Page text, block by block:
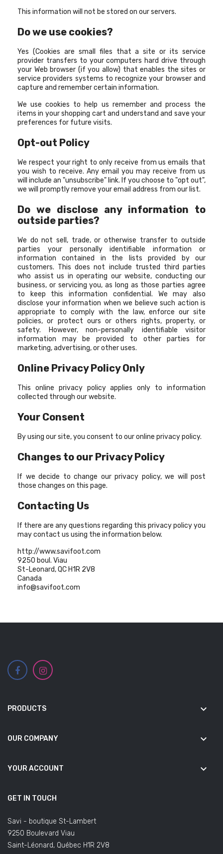
This information will not be stored on our servers.
Do we use cookies?
Yes (Cookies are small files that a site or its service
provider transfers to your computers hard drive through
your Web browser (if you allow) that enables the sites or
service providers systems to recognize your browser and
capture and remember certain information.
We use cookies to help us remember and process the
items in your shopping cart and understand and save your
preferences for future visits.
Opt-out Policy
We respect your right to only receive from us emails that
you wish to receive. Any email you may receive from us
will include an "unsubscribe" link. If you choose to "opt out",
we will promptly remove your email address from our list.
Do we disclose any information to
outside parties?
We do not sell, trade, or otherwise transfer to outside
parties your personally identifiable information or
information contained in the lists provided by our
customers. This does not include trusted third parties
who assist us in operating our website, conducting our
business, or servicing you, as long as those parties agree
to keep this information confidential. We may also
disclose your information when we believe such action is
appropriate to comply with the law, enforce our site
policies, or protect ours or others rights, property, or
safety. However, non-personally identifiable visitor
information may be provided to other parties for
marketing, advertising, or other uses.
Online Privacy Policy Only
This online privacy policy applies only to information
collected through our website.
Your Consent
By using our site, you consent to our online privacy policy.
Changes to our Privacy Policy
If we decide to change our privacy policy, we will post
those changes on this page.
Contacting Us
If there are any questions regarding this privacy policy you
may contact us using the information below.
http://www.savifoot.com
9250 boul. Viau
St-Leonard, QC H1R 2V8
Canada
info@savifoot.com
PRODUCTS keyboard_arrow_down
OUR COMPANY keyboard_arrow_down
YOUR ACCOUNT keyboard_arrow_down
GET IN TOUCH
Savi - boutique St-Lambert
9250 Boulevard Viau
Saint-Léonard, Québec H1R 2V8